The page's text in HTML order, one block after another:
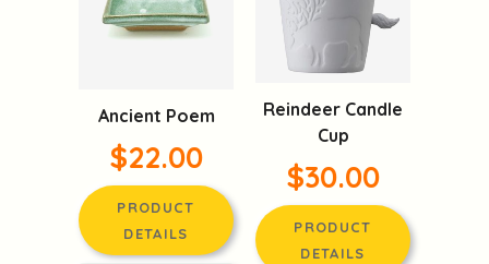
Ancient Poem
$22.00
PRODUCT
DETAILS
Reindeer Candle
Cup
$30.00
PRODUCT
DETAILS